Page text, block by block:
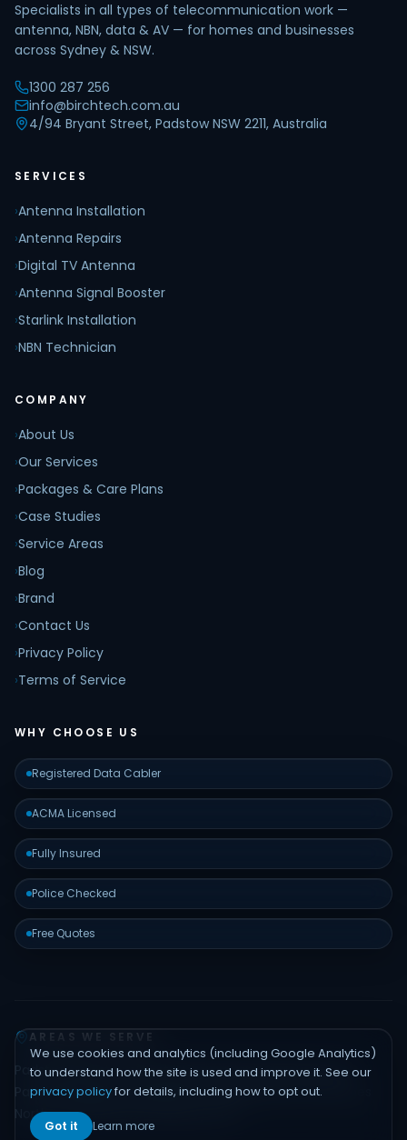
Specialists in all types of telecommunication work —
antenna, NBN, data & AV — for homes and businesses
across Sydney & NSW.
1300 287 256
info@birchtech.com.au
4/94 Bryant Street, Padstow NSW 2211, Australia
SERVICES
›Antenna Installation
›Antenna Repairs
›Digital TV Antenna
›Antenna Signal Booster
›Starlink Installation
›NBN Technician
COMPANY
›About Us
›Our Services
›Packages & Care Plans
›Case Studies
›Service Areas
›Blog
›Brand
›Contact Us
›Privacy Policy
›Terms of Service
WHY CHOOSE US
Registered Data Cabler
ACMA Licensed
Fully Insured
Police Checked
Free Quotes
AREAS WE SERVE
PadstowBankstownHurstvilleSutherland ShireLiverpool
ParramattaInner WestEastern SuburbsNorthern Beaches
North ShoreHills District
We use cookies and analytics (including Google Analytics)
to understand how the site is used and improve it. See our
privacy policyfor details, including how to opt out.
Got it Learn more